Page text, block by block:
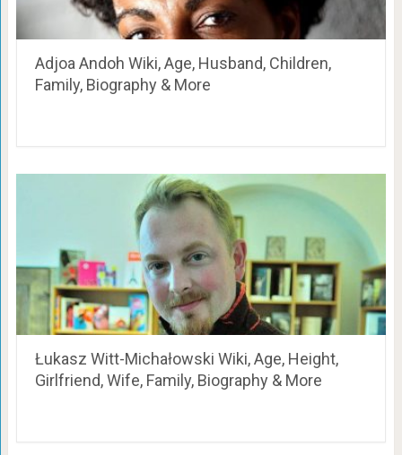
Adjoa Andoh Wiki, Age, Husband, Children,
Family, Biography & More
Łukasz Witt-Michałowski Wiki, Age, Height,
Girlfriend, Wife, Family, Biography & More